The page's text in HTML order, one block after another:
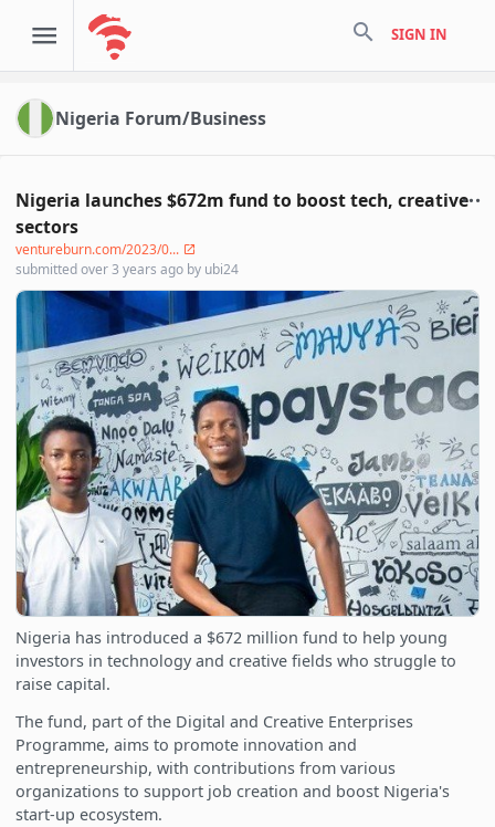
search SIGN IN
Nigeria Forum/Business
Nigeria launches $672m fund to boost tech, creative
sectors
ventureburn.com/2023/0...
submittedover 3 years ago by ubi24
Nigeria has introduced a $672 million fund to help young
investors in technology and creative fields who struggle to
raise capital.
The fund, part of the Digital and Creative Enterprises
Programme, aims to promote innovation and
entrepreneurship, with contributions from various
organizations to support job creation and boost Nigeria's
start-up ecosystem.